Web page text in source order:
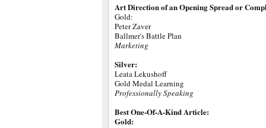
Art Direction of an Opening Spread or
Gold:
Peter Zaver
Ballmer's Battle Plan
Marketing
Silver:
Leata Lekushoff
Gold Medal Learning
Professionally Speaking
Best One-Of-A-Kind Article:
Gold: